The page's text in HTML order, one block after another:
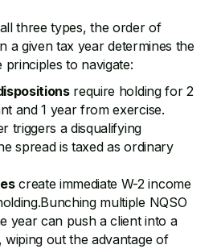
three types, the order of
a given tax year determines the
to navigate:
require holding for 2
and 1 year from exercise.
triggers a disqualifying
spread is taxed as ordinary
create immediate W-2 income
multiple NQSO
year can push a client into a
wiping out the advantage of